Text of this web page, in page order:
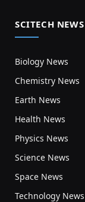
SCITECH NEWS
Biology News
Chemistry News
Earth News
Health News
Physics News
Science News
Space News
Technology News